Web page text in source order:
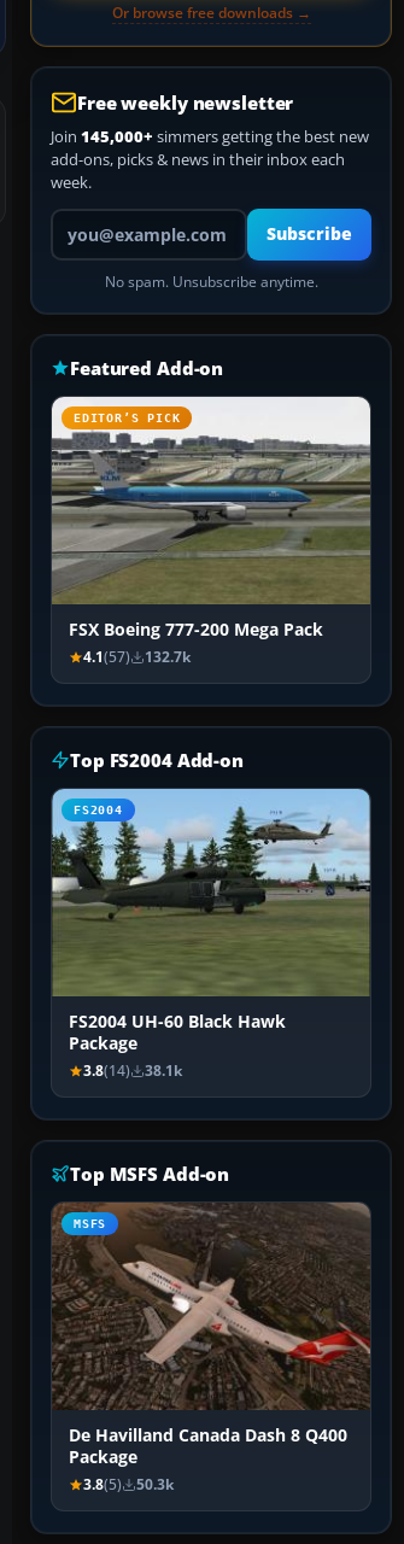
Or browse free downloads →
Free weekly newsletter
Join 145,000+ simmers getting the best new
add-ons, picks & news in their inbox each
week.
Your email address
Subscribe
No spam. Unsubscribe anytime.
Featured Add-on
EDITOR’S PICK
FSX Boeing 777-200 Mega Pack
4.1(57) 132.7k
Top FS2004 Add-on
FS2004
FS2004 UH-60 Black Hawk
Package
3.8(14) 38.1k
Top MSFS Add-on
MSFS
De Havilland Canada Dash 8 Q400
Package
3.8(5) 50.3k